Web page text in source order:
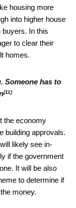
housing more
into higher house
buyers. In this
to clear their
homes.
Someone has to
[11]
the economy
building approvals.
likely see in-
if the government
It will be also
to determine if
money.